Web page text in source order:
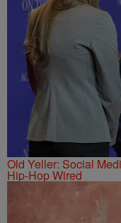
Old Yeller: Social
Hip-Hop Wired